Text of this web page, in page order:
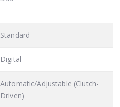
Standard
Digital
Automatic/Adjustable (Clutch-
Driven)